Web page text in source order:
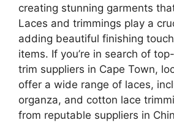
creating stunning garments
Laces and trimmings play a
adding beautiful finishing
items. If you’re in search of
trim suppliers in Cape Town,
offer a wide range of laces,
organza, and cotton lace
from reputable suppliers in